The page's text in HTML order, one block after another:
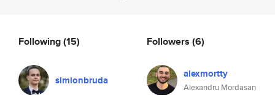
Following(15)
simionbruda
Followers (6)
alexmortty
Alexandru Mordasan